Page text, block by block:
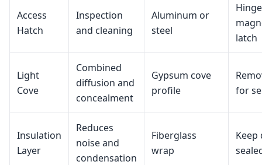
Access
Hatch
Inspection
and cleaning
Aluminum or
steel
latch
Light
Cove
Combined
diffusion and
concealment
Gypsum cove
profile
for
Insulation
Layer
Reduces
noise and
condensation
Fiberglass
wrap
Keep